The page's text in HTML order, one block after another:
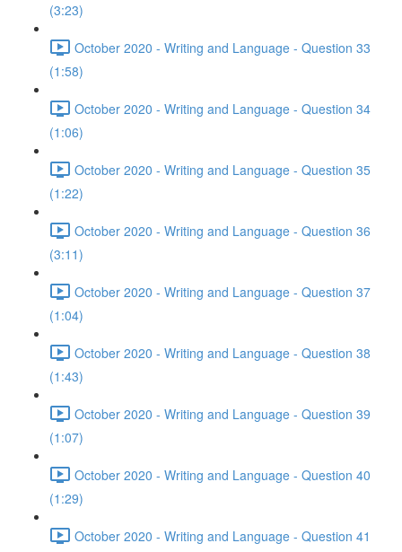
(3:23)
October 2020 - Writing and Language - Question 33
(1:58)
October 2020 - Writing and Language - Question 34
(1:06)
October 2020 - Writing and Language - Question 35
(1:22)
October 2020 - Writing and Language - Question 36
(3:11)
October 2020 - Writing and Language - Question 37
(1:04)
October 2020 - Writing and Language - Question 38
(1:43)
October 2020 - Writing and Language - Question 39
(1:07)
October 2020 - Writing and Language - Question 40
(1:29)
October 2020 - Writing and Language - Question 41